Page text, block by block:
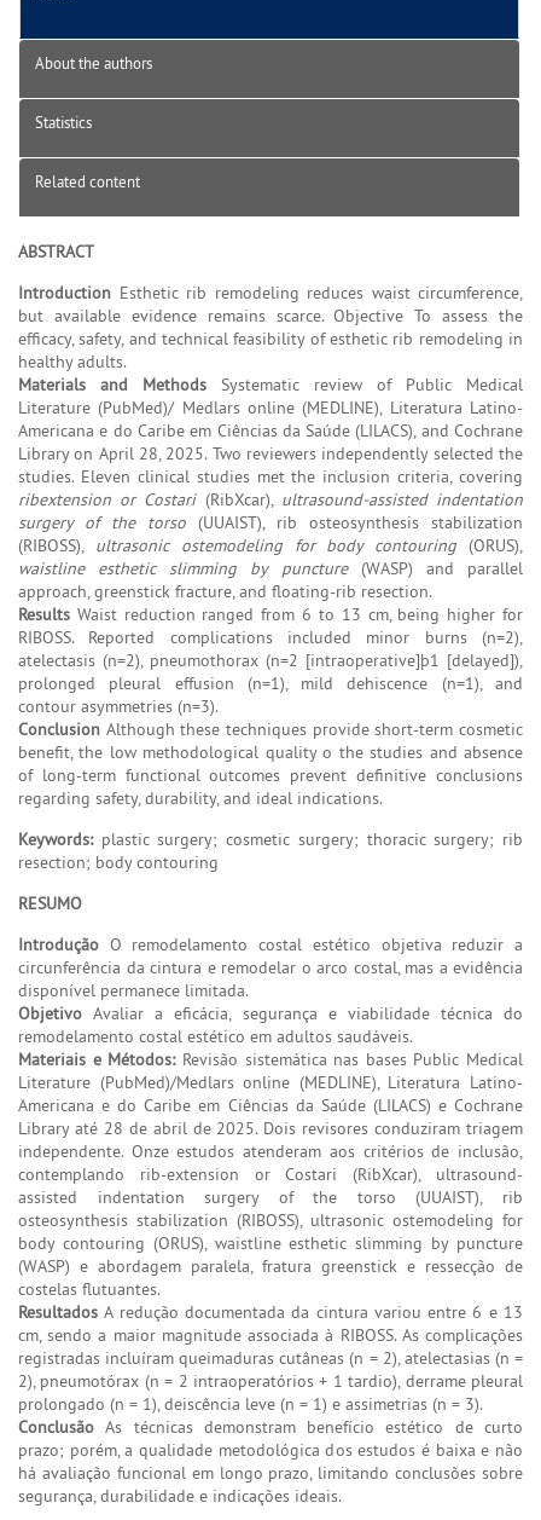
About the authors
Statistics
Related content
ABSTRACT
Introduction Esthetic rib remodeling reduces waist circumference,
but available evidence remains scarce. Objective To assess the
efficacy, safety, and technical feasibility of esthetic rib remodeling in
healthy adults.
Materials and Methods Systematic review of Public Medical
Literature (PubMed)/ Medlars online (MEDLINE), Literatura Latino-
Americana e do Caribe em Ciências da Saúde (LILACS), and Cochrane
Library on April 28, 2025. Two reviewers independently selected the
studies. Eleven clinical studies met the inclusion criteria, covering
ribextension or Costari(RibXcar), ultrasound-assisted indentation
surgery of the torso (UUAIST), rib osteosynthesis stabilization
(RIBOSS), ultrasonic ostemodeling for body contouring (ORUS),
waistline esthetic slimming by puncture(WASP) and parallel
approach, greenstick fracture, and floating-rib resection.
Results Waist reduction ranged from 6 to 13 cm, being higher for
RIBOSS. Reported complications included minor burns (n=2),
atelectasis (n=2), pneumothorax (n=2 [intraoperative]þ1 [delayed]),
prolonged pleural effusion (n=1), mild dehiscence (n=1), and
contour asymmetries (n=3).
Conclusion Although these techniques provide short-term cosmetic
benefit, the low methodological quality o the studies and absence
of long-term functional outcomes prevent definitive conclusions
regarding safety, durability, and ideal indications.
Keywords:plastic surgery; cosmetic surgery; thoracic surgery; rib
resection; body contouring
RESUMO
Introdução O remodelamento costal estético objetiva reduzir a
circunferência da cintura e remodelar o arco costal, mas a evidência
disponível permanece limitada.
Objetivo Avaliar a eficácia, segurança e viabilidade técnica do
remodelamento costal estético em adultos saudáveis.
Materiais e Métodos:Revisão sistemática nas bases Public Medical
Literature (PubMed)/Medlars online (MEDLINE), Literatura Latino-
Americana e do Caribe em Ciências da Saúde (LILACS) e Cochrane
Library até 28 de abril de 2025. Dois revisores conduziram triagem
independente. Onze estudos atenderam aos critérios de inclusão,
contemplando rib-extension or Costari (RibXcar), ultrasound-
assisted indentation surgery of the torso (UUAIST), rib
osteosynthesis stabilization (RIBOSS), ultrasonic ostemodeling for
body contouring (ORUS), waistline esthetic slimming by puncture
(WASP) e abordagem paralela, fratura greenstick e ressecção de
costelas flutuantes.
Resultados A redução documentada da cintura variou entre 6 e 13
cm, sendo a maior magnitude associada à RIBOSS. As complicações
registradas incluíram queimaduras cutâneas (n = 2), atelectasias (n =
2), pneumotórax (n = 2 intraoperatórios + 1 tardio), derrame pleural
prolongado (n = 1), deiscência leve (n = 1) e assimetrias (n = 3).
Conclusão As técnicas demonstram benefício estético de curto
prazo; porém, a qualidade metodológica dos estudos é baixa e não
há avaliação funcional em longo prazo, limitando conclusões sobre
segurança, durabilidade e indicações ideais.